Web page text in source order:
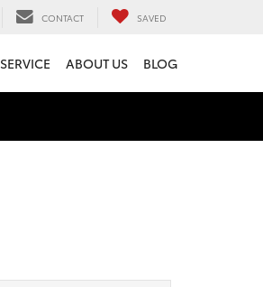
CONTACT SAVED
SERVICE ABOUT US BLOG